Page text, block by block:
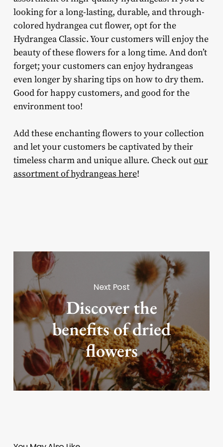
looking for a long-lasting, durable, and through-
colored hydrangea cut flower, opt for the
Hydrangea Classic. Your customers will enjoy the
beauty of these flowers for a long time. And don’t
forget; your customers can enjoy hydrangeas
even longer by sharing tips on how to dry them.
Good for happy customers, and good for the
environment too!
Add these enchanting flowers to your collection
and let your customers be captivated by their
timeless charm and unique allure. Check outour
assortment of hydrangeas here!
Next Post
Discover the
benefits of dried
flowers